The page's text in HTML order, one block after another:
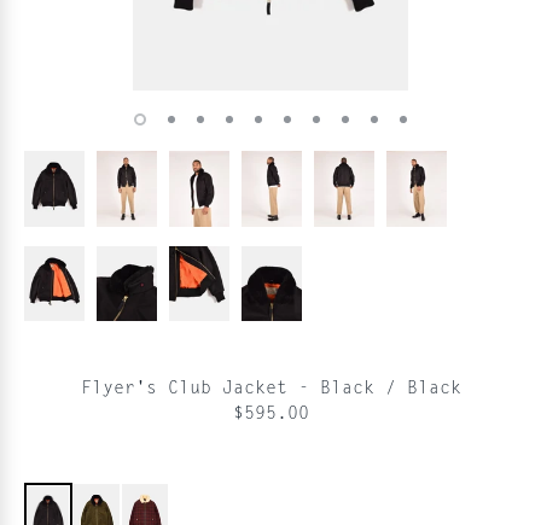
Flyer's Club Jacket - Black / Black
$595.00